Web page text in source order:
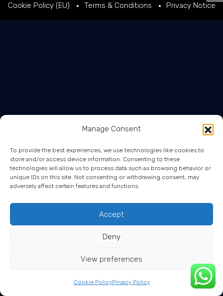
Manage Consent
To provide the best experiences, we use technologies like cookies to
store and/or access device information. Consenting to these
technologies will allow us to process data such as browsing behavior or
unique IDs on this site. Not consenting or withdrawing consent, may
adversely affect certain features and functions.
Accept
Deny
View preferences
Cookie PolicyPrivacy Policy
Cookie Policy (EU) Terms & Conditions Privacy Notice